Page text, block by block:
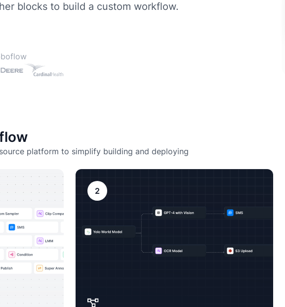
blocks to build a custom workflow.
platform to simplify building and deploying
2